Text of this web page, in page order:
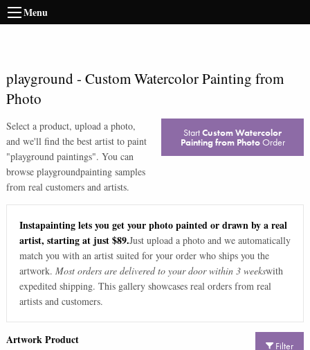
Menu
playground- Custom Watercolor Painting from
Photo
Select a product, upload a photo,
and we'll find the best artist to paint
"playground paintings". You can
browse playgroundpainting samples
from real customers and artists.
StartCustom Watercolor
Painting from PhotoOrder
Instapainting lets you get your photo painted or drawn by a real
artist, starting at just $89.Just upload a photo and we automatically
match you with an artist suited for your order who ships you the
artwork. Most orders are delivered to your door within 3 weekswith
expedited shipping. This gallery showcases real orders from real
artists and customers.
Filter
Artwork Product